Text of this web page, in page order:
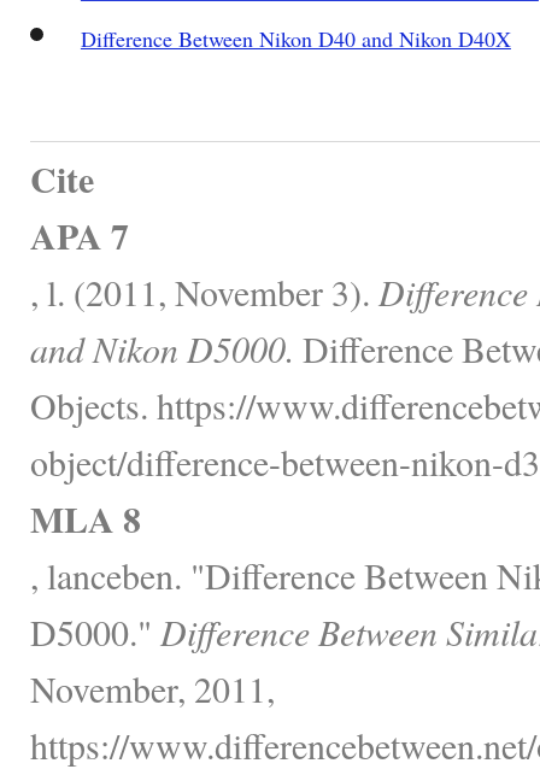
Difference Between Nikon D40 and Nikon D40X
Cite
APA 7
, l. (2011, November 3). Difference
and Nikon D5000. Difference
Objects. https://
object/difference-between-nikon-
MLA 8
, lanceben. "Difference Between
D5000." Difference Between
November, 2011,
https://